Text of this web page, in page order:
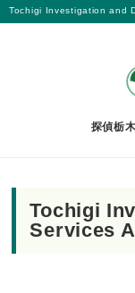
Tochigi
Services
Tochigi Investigation and
探偵栃